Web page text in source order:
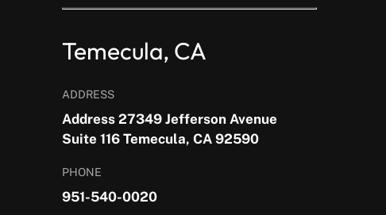
Temecula, CA
ADDRESS
Address 27349 Jefferson Avenue
Suite 116 Temecula, CA 92590
PHONE
951-540-0020